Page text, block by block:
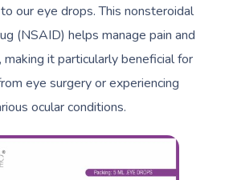
our eye drops. This nonsteroidal
(NSAID) helps manage pain and
making it particularly beneficial for
eye surgery or experiencing
ocular conditions.